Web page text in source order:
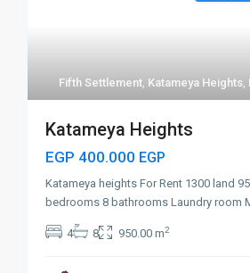
Fifth Settlement, Katameya Heights,
Katameya Heights
EGP 400.000 EGP
Katameya heights For Rent 1300 land
bedrooms 8 bathrooms Laundry room
4 8 950.00 m2